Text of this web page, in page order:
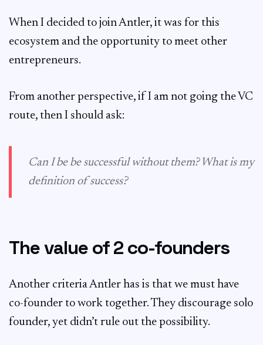
When I decided to join Antler, it was for this
ecosystem and the opportunity to meet other
entrepreneurs.
From another perspective, if I am not going the VC
route, then I should ask:
Can I be be successful without them? What is my
definition of success?
The value of 2 co-founders
Another criteria Antler has is that we must have
co-founder to work together. They discourage solo
founder, yet didn’t rule out the possibility.